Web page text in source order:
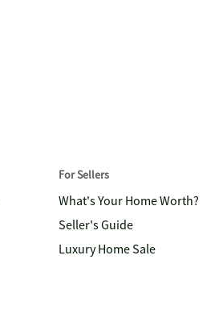
For Sellers
What's Your Home Worth?
Seller's Guide
Luxury Home Sale